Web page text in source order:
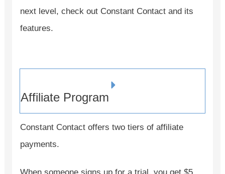
next level, check out Constant Contact and its
features.
Affiliate Program
Constant Contact offers two tiers of affiliate
payments.